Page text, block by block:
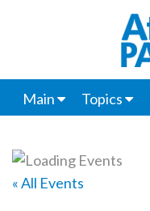
Main Topics
« All Events